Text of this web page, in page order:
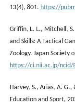
13(4), 801. https://
Griffin, L. L., Mitchell,
and Skills: A Tactical
Zoology. Japan Society
https://ci.nii.ac.jp/ncid/
Harvey, S., Arias, A. G.,
Education and Sport,